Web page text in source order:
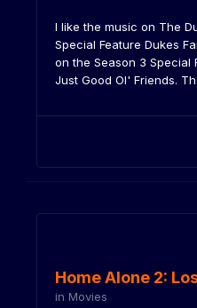
I like the music on The
Special Feature Dukes
on the Season 3 Special
Just Good Ol' Friends.
Home Alone 2:
in Movies